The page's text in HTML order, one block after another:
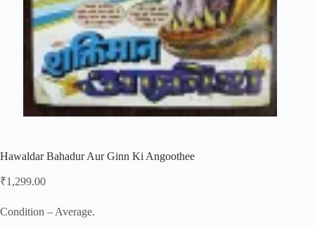
Hawaldar Bahadur Aur Ginn Ki Angoothee
₹1,299.00
Condition – Average.